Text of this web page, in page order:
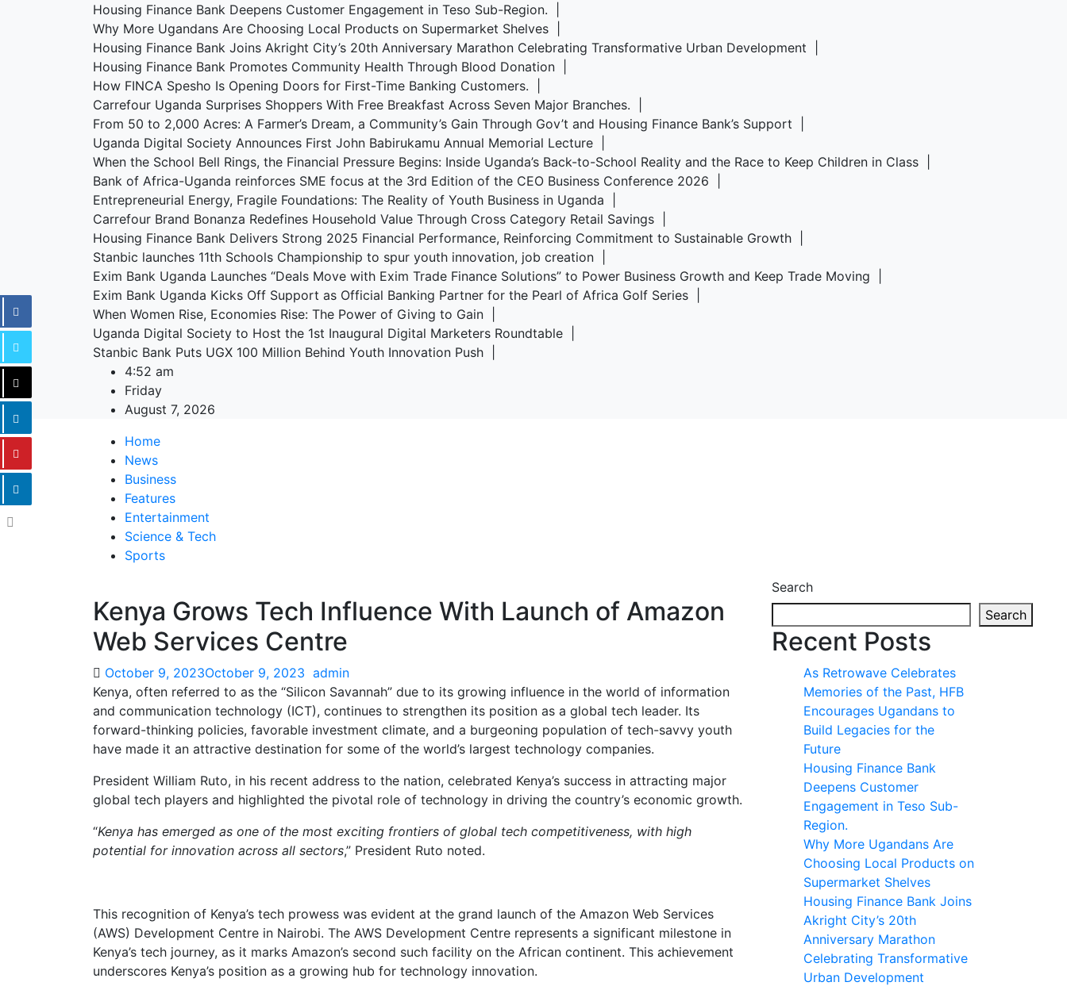
Housing Finance Bank Deepens Customer Engagement in Teso Sub-Region. |
Why More Ugandans Are Choosing Local Products on Supermarket Shelves |
Housing Finance Bank Joins Akright City’s 20th Anniversary Marathon Celebrating Transformative Urban Development |
Housing Finance Bank Promotes Community Health Through Blood Donation |
How FINCA Spesho Is Opening Doors for First-Time Banking Customers. |
Carrefour Uganda Surprises Shoppers With Free Breakfast Across Seven Major Branches. |
From 50 to 2,000 Acres: A Farmer’s Dream, a Community’s Gain Through Gov’t and Housing Finance Bank’s Support |
Uganda Digital Society Announces First John Babirukamu Annual Memorial Lecture |
When the School Bell Rings, the Financial Pressure Begins: Inside Uganda’s Back-to-School Reality and the Race to Keep Children in Class |
Bank of Africa-Uganda reinforces SME focus at the 3rd Edition of the CEO Business Conference 2026 |
Entrepreneurial Energy, Fragile Foundations: The Reality of Youth Business in Uganda |
Carrefour Brand Bonanza Redefines Household Value Through Cross Category Retail Savings |
Housing Finance Bank Delivers Strong 2025 Financial Performance, Reinforcing Commitment to Sustainable Growth |
Stanbic launches 11th Schools Championship to spur youth innovation, job creation |
Exim Bank Uganda Launches “Deals Move with Exim Trade Finance Solutions” to Power Business Growth and Keep Trade Moving |
Exim Bank Uganda Kicks Off Support as Official Banking Partner for the Pearl of Africa Golf Series |
When Women Rise, Economies Rise: The Power of Giving to Gain |
Uganda Digital Society to Host the 1st Inaugural Digital Marketers Roundtable |
Stanbic Bank Puts UGX 100 Million Behind Youth Innovation Push |
4:52 am
Friday
August 7, 2026
Home
News
Business
Features
Entertainment
Science & Tech
Sports
Kenya Grows Tech Influence With Launch of Amazon
Web Services Centre
October 9, 2023October 9, 2023 admin
Kenya, often referred to as the “Silicon Savannah” due to its growing influence in the world of information
and communication technology (ICT), continues to strengthen its position as a global tech leader. Its
forward-thinking policies, favorable investment climate, and a burgeoning population of tech-savvy youth
have made it an attractive destination for some of the world’s largest technology companies.
President William Ruto, in his recent address to the nation, celebrated Kenya’s success in attracting major
global tech players and highlighted the pivotal role of technology in driving the country’s economic growth.
“Kenya has emerged as one of the most exciting frontiers of global tech competitiveness, with high
potential for innovation across all sectors,” President Ruto noted.
This recognition of Kenya’s tech prowess was evident at the grand launch of the Amazon Web Services
(AWS) Development Centre in Nairobi. The AWS Development Centre represents a significant milestone in
Kenya’s tech journey, as it marks Amazon’s second such facility on the African continent. This achievement
underscores Kenya’s position as a growing hub for technology innovation.
Search
Search
Recent Posts
As Retrowave Celebrates
Memories of the Past, HFB
Encourages Ugandans to
Build Legacies for the
Future
Housing Finance Bank
Deepens Customer
Engagement in Teso Sub-
Region.
Why More Ugandans Are
Choosing Local Products on
Supermarket Shelves
Housing Finance Bank Joins
Akright City’s 20th
Anniversary Marathon
Celebrating Transformative
Urban Development